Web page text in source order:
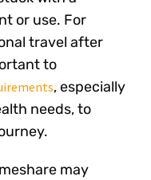
or use. For
travel after
to
, especially
needs, to
may